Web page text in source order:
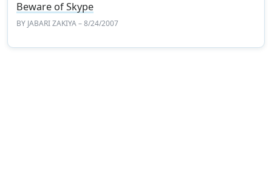
Beware of Skype
BY JABARI ZAKIYA– 8/24/2007